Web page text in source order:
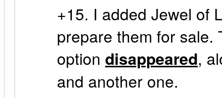
+15. I added Jewel of
prepare them for sale.
option disappeared,
and another one.